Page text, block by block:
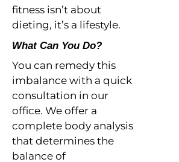
fitness isn’t about
dieting, it’s a lifestyle.
What Can You Do?
You can remedy this
imbalance with a quick
consultation in our
office. We offer a
complete body analysis
that determines the
balance of